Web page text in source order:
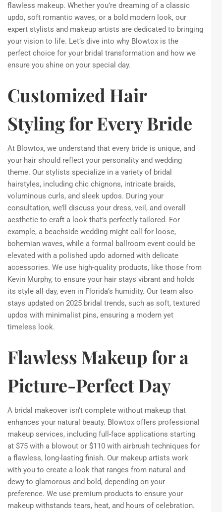
flawless makeup. Whether you’re dreaming of a classic
updo, soft romantic waves, or a bold modern look, our
expert stylists and makeup artists are dedicated to bringing
your vision to life. Let’s dive into why Blowtox is the
perfect choice for your bridal transformation and how we
ensure you shine on your special day.
Customized Hair
Styling for Every Bride
At Blowtox, we understand that every bride is unique, and
your hair should reflect your personality and wedding
theme. Our stylists specialize in a variety of bridal
hairstyles, including chic chignons, intricate braids,
voluminous curls, and sleek updos. During your
consultation, we’ll discuss your dress, veil, and overall
aesthetic to craft a look that’s perfectly tailored. For
example, a beachside wedding might call for loose,
bohemian waves, while a formal ballroom event could be
elevated with a polished updo adorned with delicate
accessories. We use high-quality products, like those from
Kevin Murphy, to ensure your hair stays vibrant and holds
its style all day, even in Florida’s humidity. Our team also
stays updated on 2025 bridal trends, such as soft, textured
updos with minimalist pins, ensuring a modern yet
timeless look.
Flawless Makeup for a
Picture-Perfect Day
A bridal makeover isn’t complete without makeup that
enhances your natural beauty. Blowtox offers professional
makeup services, including full-face applications starting
at $75 with a blowout or $110 with airbrush techniques for
a flawless, long-lasting finish. Our makeup artists work
with you to create a look that ranges from natural and
dewy to glamorous and bold, depending on your
preference. We use premium products to ensure your
makeup withstands tears, heat, and hours of celebration.